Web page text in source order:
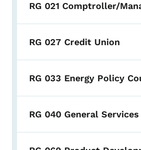
RG 021 Comptroller/
RG 027 Credit Union
RG 033 Energy Policy
RG 040 General Services